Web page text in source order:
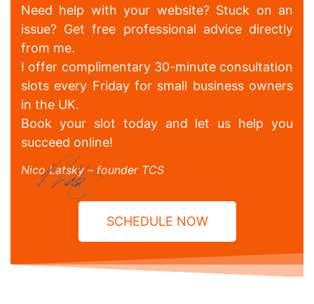
Need help with your website? Stuck on an
issue? Get free professional advice directly
from me.
I offer complimentary 30-minute consultation
slots every Friday for small business owners
in the UK.
Book your slot today and let us help you
succeed online!
Nico Latsky – founder TCS
SCHEDULE NOW